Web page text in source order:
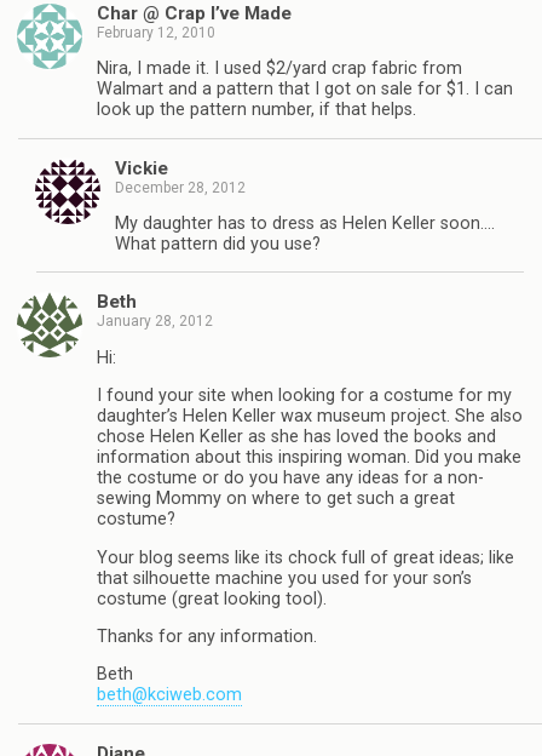
Char @ Crap I’ve Made
February 12, 2010
Nira, I made it. I used $2/yard crap fabric from
Walmart and a pattern that I got on sale for $1. I can
look up the pattern number, if that helps.
Vickie
December 28, 2012
My daughter has to dress as Helen Keller soon….
What pattern did you use?
Beth
January 28, 2012
Hi:
I found your site when looking for a costume for my
daughter’s Helen Keller wax museum project. She also
chose Helen Keller as she has loved the books and
information about this inspiring woman. Did you make
the costume or do you have any ideas for a non-
sewing Mommy on where to get such a great
costume?
Your blog seems like its chock full of great ideas; like
that silhouette machine you used for your son’s
costume (great looking tool).
Thanks for any information.
Beth
beth@kciweb.com